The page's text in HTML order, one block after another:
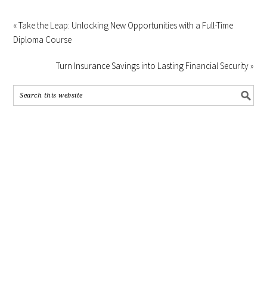
« Take the Leap: Unlocking New Opportunities with a Full-Time
Diploma Course
Turn Insurance Savings into Lasting Financial Security »